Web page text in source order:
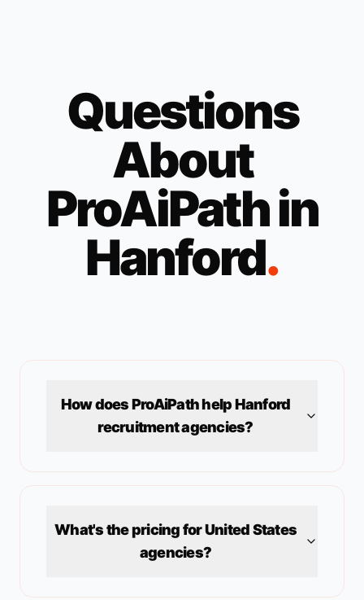
Questions
About
ProAiPath in
Hanford.
How does ProAiPath helpHanford
recruitment agencies?
What's the pricing forUnited States
agencies?